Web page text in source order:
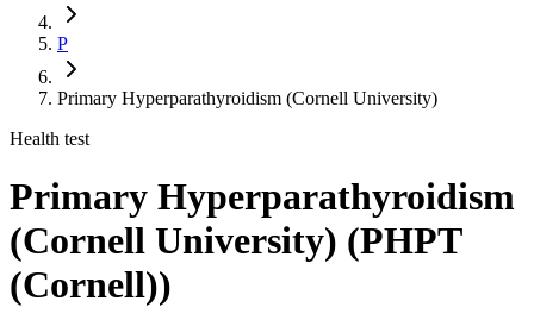
P
Primary Hyperparathyroidism (Cornell University)
Health test
Primary Hyperparathyroidism
(Cornell University) (PHPT
(Cornell))